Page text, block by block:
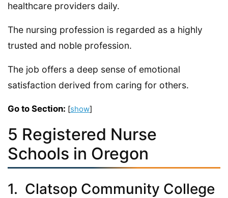
healthcare providers daily.
The nursing profession is regarded as a highly
trusted and noble profession.
The job offers a deep sense of emotional
satisfaction derived from caring for others.
Go to Section: [show]
5 Registered Nurse
Schools in Oregon
1. Clatsop Community College